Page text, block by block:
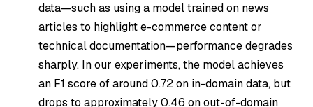
data—such as using a model trained on news
articles to highlight e-commerce content or
technical documentation—performance degrades
sharply. In our experiments, the model achieves
an F1 score of around 0.72 on in-domain data, but
drops to approximately 0.46 on out-of-domain